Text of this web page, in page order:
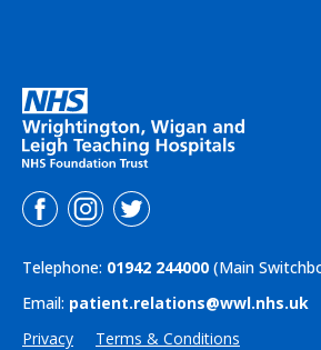
Telephone: 01942 244000 (Main
Email: patient.relations@wwl.nhs.uk
Privacy
Terms & Conditions